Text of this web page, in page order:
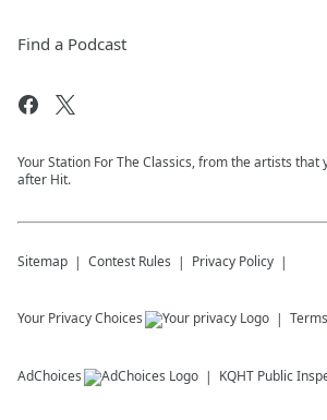
Find a Podcast
Your Station For The Classics, from the artists that
after Hit.
Sitemap Contest Rules Privacy Policy
Your Privacy Choices
AdChoices KQHT Public